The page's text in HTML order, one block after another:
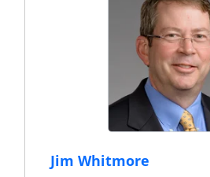
Jim Whitmore